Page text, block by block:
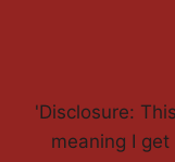
'Disclosure:
meaning I